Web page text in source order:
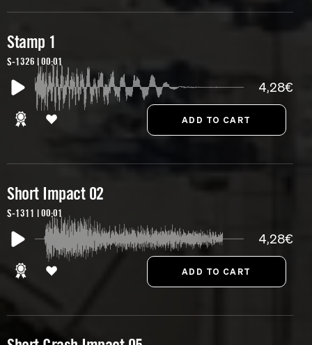
Stamp 1
S-1326 | 00:01
4,28€
Short Impact 02
S-1311 | 00:01
4,28€